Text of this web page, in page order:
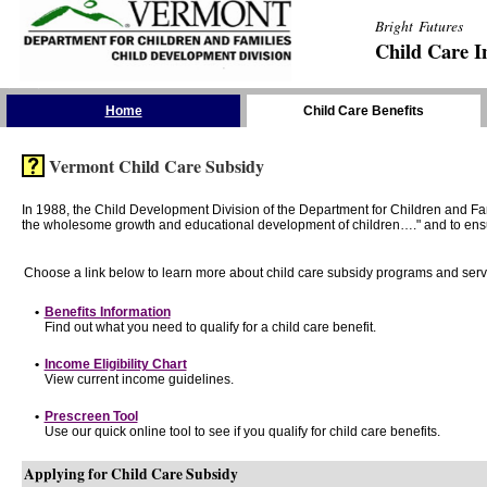
Bright Futures
Child Care
Home Child Care Benefits
Vermont Child Care Subsidy
In 1988, the Child Development Division of the Department for Children and
the wholesome growth and educational development of children…." and to
Choose a link below to learn more about child care subsidy programs and
• Benefits Information
Find out what you need to qualify for a child care benefit.
• Income Eligibility Chart
View current income guidelines.
• Prescreen Tool
Use our quick online tool to see if you qualify for child care benefits.
Applying for Child Care Subsidy